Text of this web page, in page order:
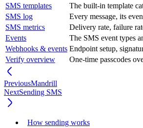
SMS templates
The built-in template
SMS log
Every message, its
SMS metrics
Delivery rate, failure
Events
The SMS event types
Webhooks & events Endpoint setup,
Verify overview
One-time passcodes
PreviousMandrill
NextSending SMS
How sending works